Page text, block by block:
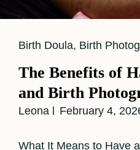
Cat
Birth Doula, Birth
The Benefits of
and Birth
Leona February 4,
What It Means to Have